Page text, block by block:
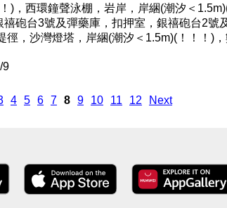
)，西環鐘聲泳棚，岩岸，岸綑(潮汐＜
砲台3號及彈藥庫，扣押室，銀禧砲台2號
，沙灣燈塔，岸綑(潮汐＜1.5m)(！！！)
9
4 5 6 7 8 9 10 11 12 Next